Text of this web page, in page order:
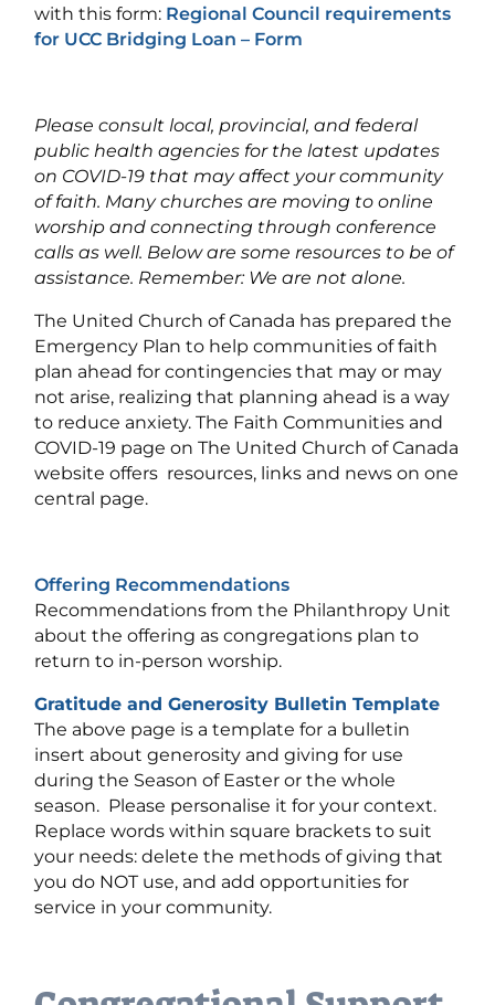
with this form: Regional Council requirements
for UCC Bridging Loan – Form
Please consult local, provincial, and federal
public health agencies for the latest updates
on COVID-19 that may affect your community
of faith. Many churches are moving to online
worship and connecting through conference
calls as well. Below are some resources to be of
assistance. Remember: We are not alone.
The United Church of Canada has prepared the
Emergency Plan to help communities of faith
plan ahead for contingencies that may or may
not arise, realizing that planning ahead is a way
to reduce anxiety. The Faith Communities and
COVID-19 page on The United Church of Canada
website offers resources, links and news on one
central page.
Offering Recommendations
Recommendations from the Philanthropy Unit
about the offering as congregations plan to
return to in-person worship.
Gratitude and Generosity Bulletin Template
The above page is a template for a bulletin
insert about generosity and giving for use
during the Season of Easter or the whole
season. Please personalise it for your context.
Replace words within square brackets to suit
your needs: delete the methods of giving that
you do NOT use, and add opportunities for
service in your community.